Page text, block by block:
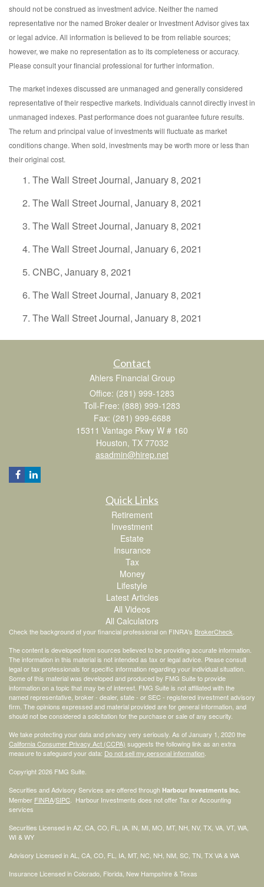
should not be construed as investment advice. Neither the named
representative nor the named Broker dealer or Investment Advisor gives tax
or legal advice. All information is believed to be from reliable sources;
however, we make no representation as to its completeness or accuracy.
Please consult your financial professional for further information.
The market indexes discussed are unmanaged and generally considered
representative of their respective markets. Individuals cannot directly invest in
unmanaged indexes. Past performance does not guarantee future results.
The return and principal value of investments will fluctuate as market
conditions change. When sold, investments may be worth more or less than
their original cost.
The Wall Street Journal, January 8, 2021
The Wall Street Journal, January 8, 2021
The Wall Street Journal, January 8, 2021
The Wall Street Journal, January 6, 2021
CNBC, January 8, 2021
The Wall Street Journal, January 8, 2021
The Wall Street Journal, January 8, 2021
Contact
Ahlers Financial Group
Office: (281) 999-1283
Toll-Free: (888) 999-1283
Fax: (281) 999-6688
15311 Vantage Pkwy W # 160
Houston, TX 77032
asadmin@hirep.net
Quick Links
Retirement
Investment
Estate
Insurance
Tax
Money
Lifestyle
Latest Articles
All Videos
All Calculators
Check the background of your financial professional on FINRA's BrokerCheck
The content is developed from sources believed to be providing accurate information.
The information in this material is not intended as tax or legal advice. Please consult
legal or tax professionals for specific information regarding your individual situation.
Some of this material was developed and produced by FMG Suite to provide
information on a topic that may be of interest. FMG Suite is not affiliated with the
named representative, broker - dealer, state - or SEC - registered investment advisory
firm. The opinions expressed and material provided are for general information, and
should not be considered a solicitation for the purchase or sale of any security.
We take protecting your data and privacy very seriously. As of January 1, 2020 the
California Consumer Privacy Act (CCPA) suggests the following link as an extra
measure to safeguard your data: Do not sell my personal information
Copyright 2026 FMG Suite.
Securities and Advisory Services are offered through Harbour Investments Inc.
Member FINRA/SIPC . Harbour Investments does not offer Tax or Accounting
services
Securities Licensed in AZ, CA, CO, FL, IA, IN, MI, MO, MT, NH, NV, TX, VA, VT, WA,
WI & WY
Advisory Licensed in AL, CA, CO, FL, IA, MT, NC, NH, NM, SC, TN, TX VA & WA
Insurance Licensed in Colorado, Florida, New Hampshire & Texas